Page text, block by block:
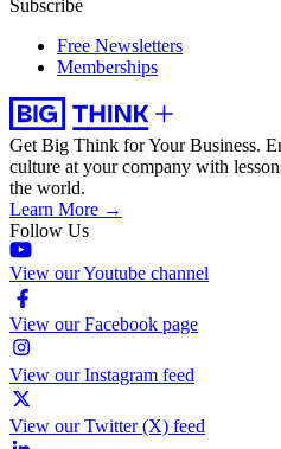
Subscribe
Free Newsletters
Memberships
Get Big Think for Your Business.
culture at your company with
the world.
Learn More →
Follow Us
View our Youtube channel
View our Facebook page
View our Instagram feed
View our Twitter (X) feed